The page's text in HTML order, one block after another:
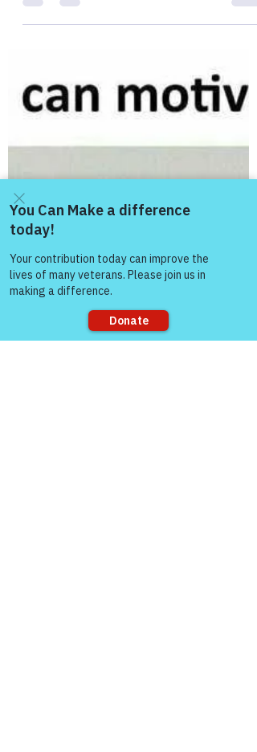
Nov 24, 2018
3 min read
Spirituality and Mental Health
Following our weekly support group meeting
being Spirituality and Mental Health; I have
given great...
Come and share with more
people!